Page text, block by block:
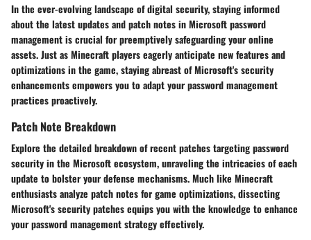
In the ever-evolving landscape of digital security, staying informed
about the latest updates and patch notes in Microsoft password
management is crucial for preemptively safeguarding your online
assets. Just as Minecraft players eagerly anticipate new features and
optimizations in the game, staying abreast of Microsoft's security
enhancements empowers you to adapt your password management
practices proactively.
Patch Note Breakdown
Explore the detailed breakdown of recent patches targeting password
security in the Microsoft ecosystem, unraveling the intricacies of each
update to bolster your defense mechanisms. Much like Minecraft
enthusiasts analyze patch notes for game optimizations, dissecting
Microsoft's security patches equips you with the knowledge to enhance
your password management strategy effectively.